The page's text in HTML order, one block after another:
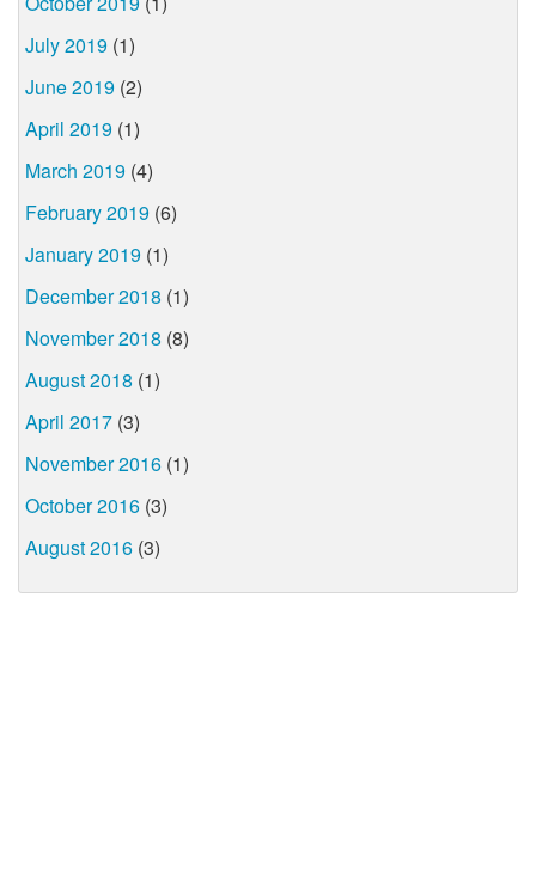
July 2019 (1)
June 2019 (2)
April 2019 (1)
March 2019 (4)
February 2019 (6)
January 2019 (1)
December 2018 (1)
November 2018 (8)
August 2018 (1)
April 2017 (3)
November 2016 (1)
October 2016 (3)
August 2016 (3)